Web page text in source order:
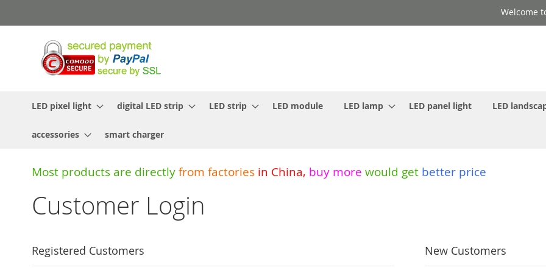
to
Welcome
LED pixel light digital LED strip LED strip LED module LED lamp LED panel light LED
accessories smart charger
Most products are directly from factories in China, buy more would get better price
Customer Login
Registered Customers New Customers